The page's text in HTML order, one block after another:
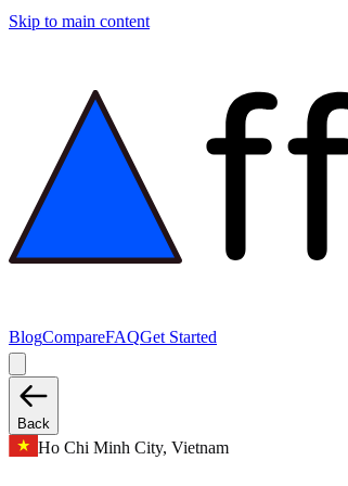
Skip to main content
BlogCompareFAQGet Started
Back
Ho Chi Minh City, Vietnam